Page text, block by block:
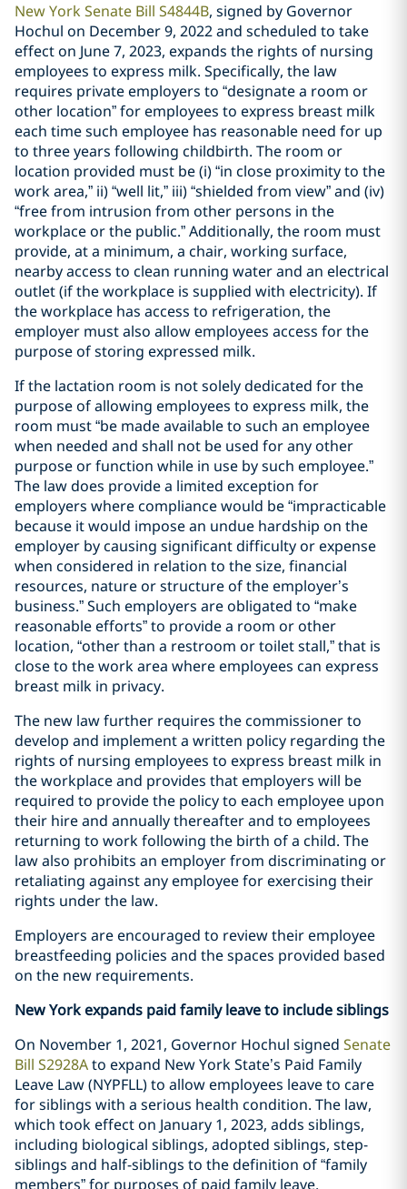
New York Senate Bill S4844B, signed by Governor
Hochul on December 9, 2022 and scheduled to take
effect on June 7, 2023, expands the rights of nursing
employees to express milk. Specifically, the law
requires private employers to “designate a room or
other location” for employees to express breast milk
each time such employee has reasonable need for up
to three years following childbirth. The room or
location provided must be (i) “in close proximity to the
work area,” ii) “well lit,” iii) “shielded from view” and (iv)
“free from intrusion from other persons in the
workplace or the public.” Additionally, the room must
provide, at a minimum, a chair, working surface,
nearby access to clean running water and an electrical
outlet (if the workplace is supplied with electricity). If
the workplace has access to refrigeration, the
employer must also allow employees access for the
purpose of storing expressed milk.
If the lactation room is not solely dedicated for the
purpose of allowing employees to express milk, the
room must “be made available to such an employee
when needed and shall not be used for any other
purpose or function while in use by such employee.”
The law does provide a limited exception for
employers where compliance would be “impracticable
because it would impose an undue hardship on the
employer by causing significant difficulty or expense
when considered in relation to the size, financial
resources, nature or structure of the employer’s
business.” Such employers are obligated to “make
reasonable efforts” to provide a room or other
location, “other than a restroom or toilet stall,” that is
close to the work area where employees can express
breast milk in privacy.
The new law further requires the commissioner to
develop and implement a written policy regarding the
rights of nursing employees to express breast milk in
the workplace and provides that employers will be
required to provide the policy to each employee upon
their hire and annually thereafter and to employees
returning to work following the birth of a child. The
law also prohibits an employer from discriminating or
retaliating against any employee for exercising their
rights under the law.
Employers are encouraged to review their employee
breastfeeding policies and the spaces provided based
on the new requirements.
New York expands paid family leave to include siblings
On November 1, 2021, Governor Hochul signed Senate
Bill S2928Ato expand New York State’s Paid Family
Leave Law (NYPFLL) to allow employees leave to care
for siblings with a serious health condition. The law,
which took effect on January 1, 2023, adds siblings,
including biological siblings, adopted siblings, step-
siblings and half-siblings to the definition of “family
members” for purposes of paid family leave.